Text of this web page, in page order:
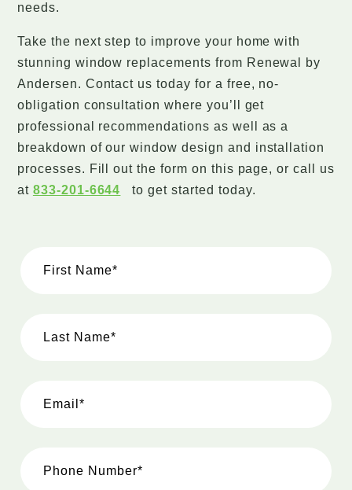
needs.
Take the next step to improve your home with
stunning window replacements from Renewal by
Andersen. Contact us today for a free, no-
obligation consultation where you’ll get
professional recommendations as well as a
breakdown of our window design and installation
processes. Fill out the form on this page, or call us
at 833-201-6644 to get started today.